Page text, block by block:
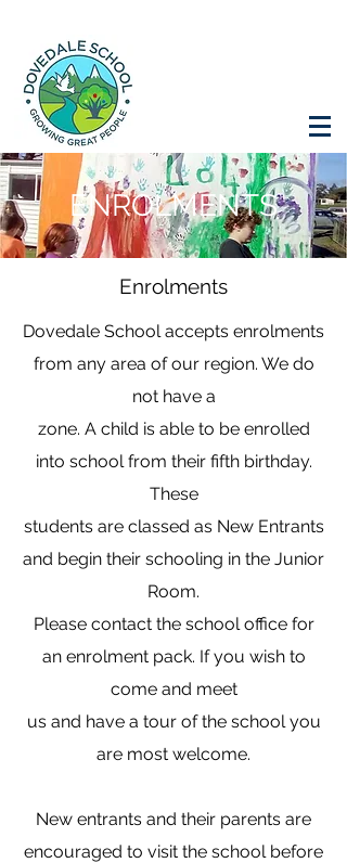
ENROLMENTS
Enrolments
Dovedale School accepts enrolments
from any area of our region. We do
not have a
zone. A child is able to be enrolled
into school from their fifth birthday.
These
students are classed as New Entrants
and begin their schooling in the Junior
Room.
Please contact the school office for
an enrolment pack. If you wish to
come and meet
us and have a tour of the school you
are most welcome.
​New entrants and their parents are
encouraged to visit the school before